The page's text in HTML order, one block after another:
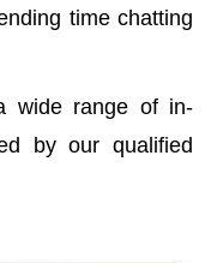
time chatting
wide range of in-
by our qualified